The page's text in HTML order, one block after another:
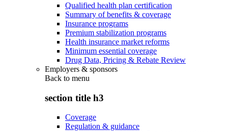
Qualified health plan certification
Summary of benefits & coverage
Insurance programs
Premium stabilization programs
Health insurance market reforms
Minimum essential coverage
Drug Data, Pricing & Rebate Review
Employers & sponsors
Back to menu
section title h3
Coverage
Regulation & guidance